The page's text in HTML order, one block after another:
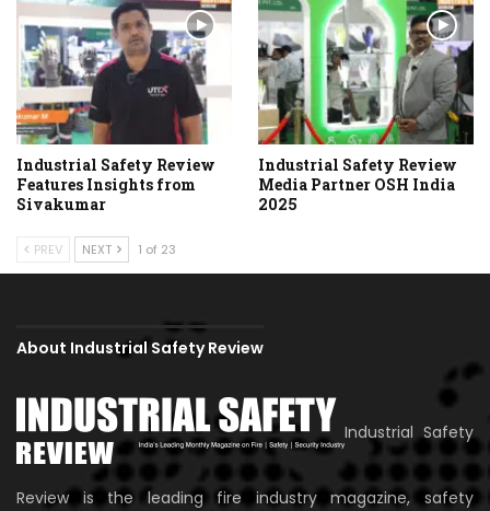
Industrial Safety Review
Features Insights from
Sivakumar
Industrial Safety Review
Media Partner OSH India
2025
PREV NEXT 1 of 23
About Industrial Safety Review
Industrial Safety
Review is the leading fire industry magazine, safety